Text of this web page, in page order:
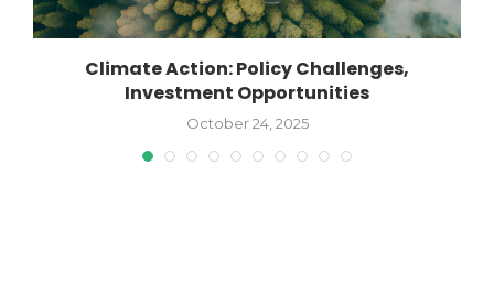
Climate Action: Policy Challenges,
Investment Opportunities
October 24, 2025